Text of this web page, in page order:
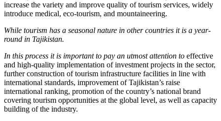
increase the variety and improve quality of tourism services, widely
introduce medical, eco-tourism, and mountaineering.
While tourism has a seasonal nature in other countries it is a year-
round in Tajikistan.
In this process it is important to pay an utmost attention to effective
and high-quality implementation of investment projects in the sector,
further construction of tourism infrastructure facilities in line with
international standards, improvement of Tajikistan’s raise
international ranking, promotion of the country’s national brand
covering tourism opportunities at the global level, as well as capacity
building of the industry.